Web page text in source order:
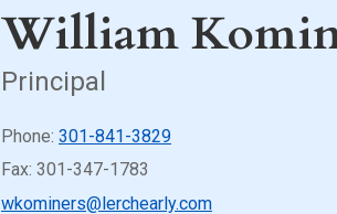
William
Principal
Phone: 301-841-3829
Fax: 301-347-1783
wkominers@lerchearly.com